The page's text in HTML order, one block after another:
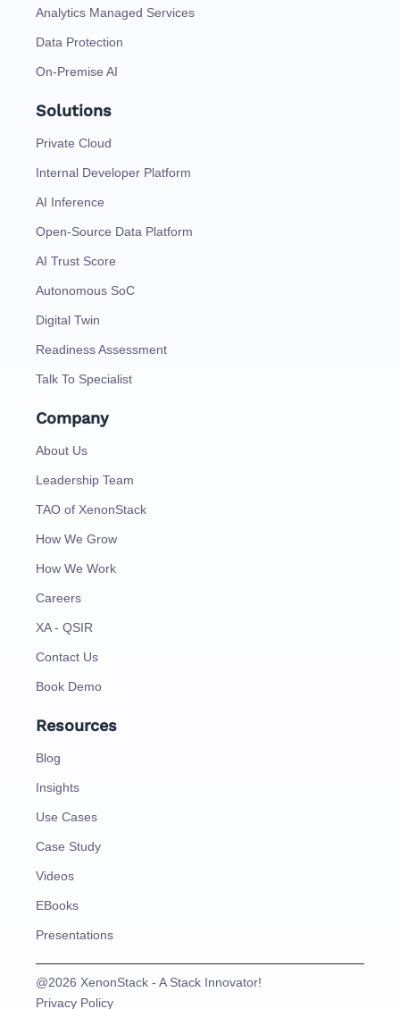
Analytics Managed Services
Data Protection
On-Premise AI
Solutions
Private Cloud
Internal Developer Platform
AI Inference
Open-Source Data Platform
AI Trust Score
Autonomous SoC
Digital Twin
Readiness Assessment
Talk To Specialist
Company
About Us
Leadership Team
TAO of XenonStack
How We Grow
How We Work
Careers
XA - QSIR
Contact Us
Book Demo
Resources
Blog
Insights
Use Cases
Case Study
Videos
EBooks
Presentations
@2026 XenonStack - A Stack Innovator!
Privacy Policy